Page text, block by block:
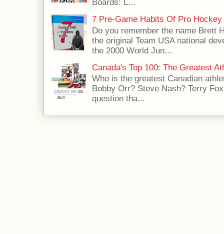
Boards: L...
7 Pre-Game Habits Of Pro
Do you remember the name Brett
the original Team USA national
the 2000 World Jun...
Canada's Top 100: The Greatest
Who is the greatest Canadian
Bobby Orr? Steve Nash? Terry
question tha...